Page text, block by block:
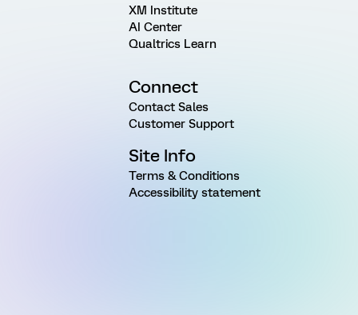
XM Institute
AI Center
Qualtrics Learn
Connect
Contact Sales
Customer Support
Site Info
Terms & Conditions
Accessibility statement